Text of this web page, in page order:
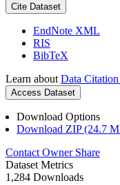
Cite Dataset
EndNote XML
RIS
BibTeX
Learn about Data Citation
Access Dataset
Download Options
Download ZIP (24.7
Contact Owner Share
Dataset Metrics
1,284 Downloads